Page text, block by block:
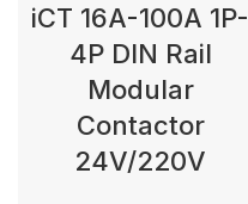
iCT 16A-100A 1P-
4P DIN Rail
Modular
Contactor
24V/220V